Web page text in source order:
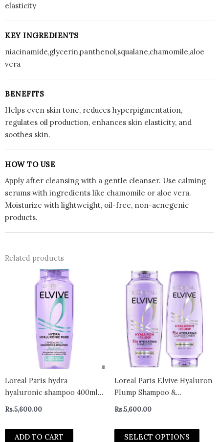
elasticity
KEY INGREDIENTS
niacinamide,glycerin,panthenol,squalane,chamomile,aloe
vera
BENEFITS
Helps even skin tone, reduces hyperpigmentation,
regulates oil production, enhances skin elasticity, and
soothes skin.
HOW TO USE
Apply after cleansing with a gentle cleanser. Use calming
serums with ingredients like chamomile or aloe vera.
Moisturize with lightweight, oil-free, non-acnegenic
products.
Related products
Loreal Paris hydra
hyaluronic shampoo 400ml-
Rs.5,600.00
ADD TO CART
Loreal Paris Elvive Hyaluron
Plump Shampoo &
Paraben-Free, Deep
Hydration
Rs.5,600.00
SELECT OPTIONS
This
has
The
may
page